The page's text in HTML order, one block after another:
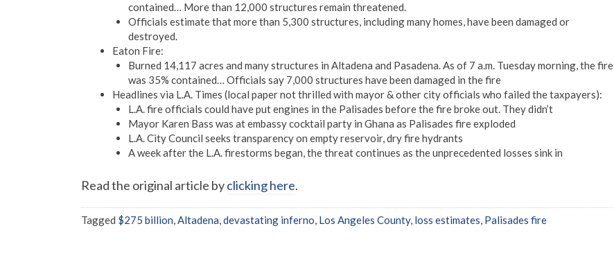
contained… More than 12,000 structures remain threatened.
Officials estimate that more than 5,300 structures, including many homes, have been damaged or
destroyed.
Eaton Fire:
Burned 14,117 acres and many structures in Altadena and Pasadena. As of 7 a.m. Tuesday morning, the fire
was 35% contained… Officials say 7,000 structures have been damaged in the fire
Headlines via L.A. Times (local paper not thrilled with mayor & other city officials who failed the taxpayers):
L.A. fire officials could have put engines in the Palisades before the fire broke out. They didn’t
Mayor Karen Bass was at embassy cocktail party in Ghana as Palisades fire exploded
L.A. City Council seeks transparency on empty reservoir, dry fire hydrants
A week after the L.A. firestorms began, the threat continues as the unprecedented losses sink in
Read the original article byclicking here.
Tagged $275 billion Altadena devastating inferno Los Angeles County, loss estimates Palisades fire